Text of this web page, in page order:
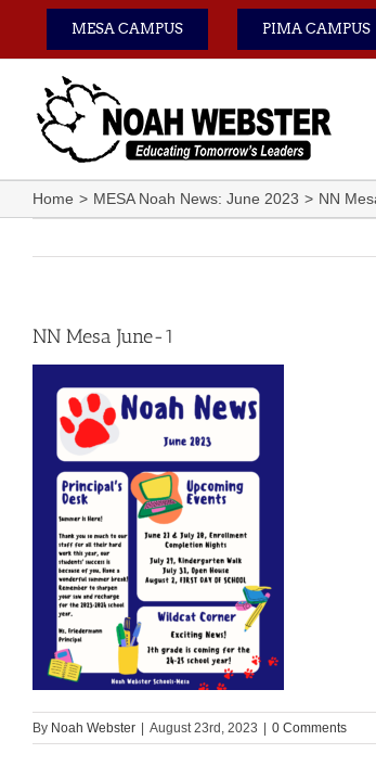
content
MESA CAMPUS PIMA CAMPUS
Home MESA Noah News: June 2023 NN
NN Mesa June-1
By Noah Webster August 23rd, 2023 0 Comments